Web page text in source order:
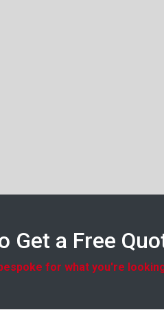
Get a Free
for what you're